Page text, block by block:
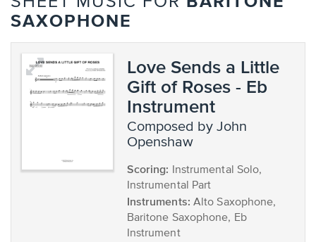
SAXOPHONE
Love Sends a Little
Gift of Roses - Eb
Instrument
composed by John
Openshaw
Scoring: Instrumental Solo,
Instrumental Part
Instruments: Alto Saxophone,
Baritone Saxophone, Eb
Instrument